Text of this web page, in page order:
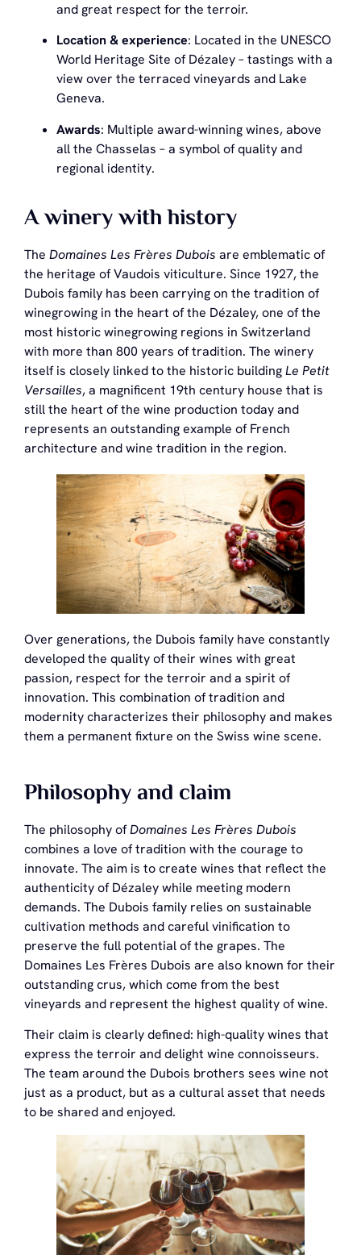
and great respect for the terroir.
Location & experience: Located in the UNESCO
World Heritage Site of Dézaley – tastings with a
view over the terraced vineyards and Lake
Geneva.
Awards: Multiple award-winning wines, above
all the Chasselas – a symbol of quality and
regional identity.
A winery with history
The Domaines Les Frères Dubois are emblematic of
the heritage of Vaudois viticulture. Since 1927, the
Dubois family has been carrying on the tradition of
winegrowing in the heart of the Dézaley, one of the
most historic winegrowing regions in Switzerland
with more than 800 years of tradition. The winery
itself is closely linked to the historic buildingLe Petit
Versailles, a magnificent 19th century house that is
still the heart of the wine production today and
represents an outstanding example of French
architecture and wine tradition in the region.
Over generations, the Dubois family have constantly
developed the quality of their wines with great
passion, respect for the terroir and a spirit of
innovation. This combination of tradition and
modernity characterizes their philosophy and makes
them a permanent fixture on the Swiss wine scene.
Philosophy and claim
The philosophy ofDomaines Les Frères Dubois
combines a love of tradition with the courage to
innovate. The aim is to create wines that reflect the
authenticity of Dézaley while meeting modern
demands. The Dubois family relies on sustainable
cultivation methods and careful vinification to
preserve the full potential of the grapes. The
Domaines Les Frères Dubois are also known for their
outstanding crus, which come from the best
vineyards and represent the highest quality of wine.
Their claim is clearly defined: high-quality wines that
express the terroir and delight wine connoisseurs.
The team around the Dubois brothers sees wine not
just as a product, but as a cultural asset that needs
to be shared and enjoyed.